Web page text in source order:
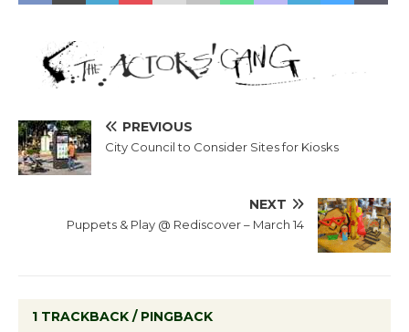
PREVIOUS
City Council to Consider Sites for Kiosks
NEXT
Puppets & Play @ Rediscover – March 14
1 TRACKBACK / PINGBACK